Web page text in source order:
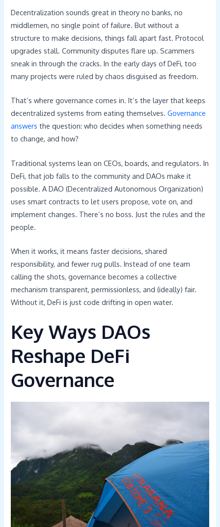
Decentralization sounds great in theory no banks, no
middlemen, no single point of failure. But without a
structure to make decisions, things fall apart fast. Protocol
upgrades stall. Community disputes flare up. Scammers
sneak in through the cracks. In the early days of DeFi, too
many projects were ruled by chaos disguised as freedom.
That’s where governance comes in. It’s the layer that keeps
decentralized systems from eating themselves.Governance
answers the question: who decides when something needs
to change, and how?
Traditional systems lean on CEOs, boards, and regulators. In
DeFi, that job falls to the community and DAOs make it
possible. A DAO (Decentralized Autonomous Organization)
uses smart contracts to let users propose, vote on, and
implement changes. There’s no boss. Just the rules and the
people.
When it works, it means faster decisions, shared
responsibility, and fewer rug pulls. Instead of one team
calling the shots, governance becomes a collective
mechanism transparent, permissionless, and (ideally) fair.
Without it, DeFi is just code drifting in open water.
Key Ways DAOs
Reshape DeFi
Governance